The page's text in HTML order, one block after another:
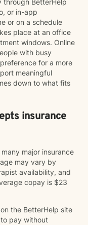
through BetterHelp
or in-app
or on a schedule
place at an office
windows. Online
with busy
for a more
meaningful
down to what fits
insurance
major insurance
may vary by
availability, and
copay is $23
the BetterHelp site
pay without